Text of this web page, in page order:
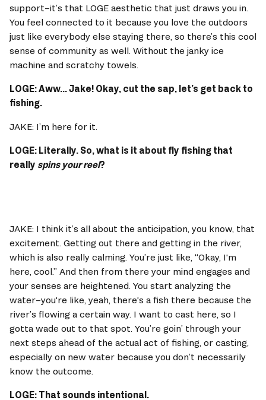
support–it’s that LOGE aesthetic that just draws you in.
You feel connected to it because you love the outdoors
just like everybody else staying there, so there’s this cool
sense of community as well. Without the janky ice
machine and scratchy towels.
LOGE: Aww... Jake! Okay, cut the sap, let’s get back to
fishing.
JAKE: I’m here for it.
LOGE: Literally. So, what is it about fly fishing that
really spins your reel?
JAKE: I think it’s all about the anticipation, you know, that
excitement. Getting out there and getting in the river,
which is also really calming. You’re just like, “Okay, I'm
here, cool.” And then from there your mind engages and
your senses are heightened. You start analyzing the
water–you're like, yeah, there's a fish there because the
river’s flowing a certain way. I want to cast here, so I
gotta wade out to that spot. You’re goin’ through your
next steps ahead of the actual act of fishing, or casting,
especially on new water because you don’t necessarily
know the outcome.
LOGE: That sounds intentional.